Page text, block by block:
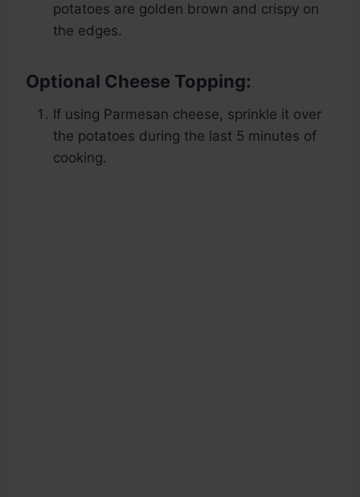
potatoes are golden brown and crispy on
the edges.
Optional Cheese Topping:
If using Parmesan cheese, sprinkle it over
the potatoes during the last 5 minutes of
cooking.